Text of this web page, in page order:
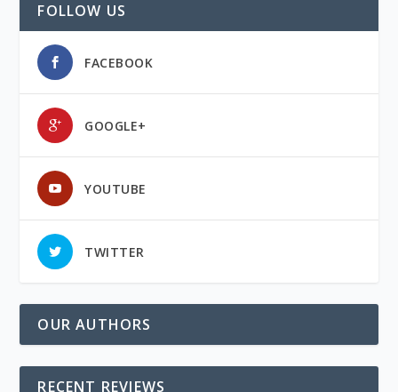
FOLLOW US
FACEBOOK
GOOGLE+
YOUTUBE
TWITTER
OUR AUTHORS
RECENT REVIEWS